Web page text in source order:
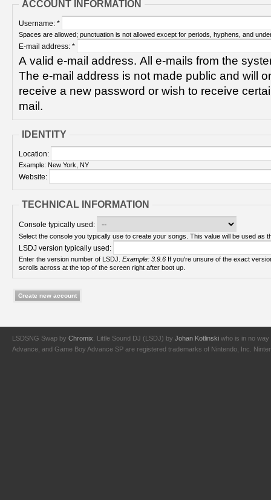
ACCOUNT INFORMATION
Username: *
Spaces are allowed; punctuation is not allowed except for periods, hyphens, and
E-mail address: *
A valid e-mail address. All e-mails from the
The e-mail address is not made public and will
receive a new password or wish to receive
mail.
IDENTITY
Location:
Example: New York, NY
Website:
TECHNICAL INFORMATION
Console typically used:
Select the console you typically use to create your songs. This value will be used as
LSDJ version typically used:
Enter the version number of LSDJ. Example: 3.9.6
scrolls across at the top of the screen right after boot up.
LSDSNG Swap by Chromix . Little Sound DJ (LSDJ) by Johan Kotlinski who is in no way
Advance, and Game Boy Advance SP are registered trademarks of Nintendo, Inc.